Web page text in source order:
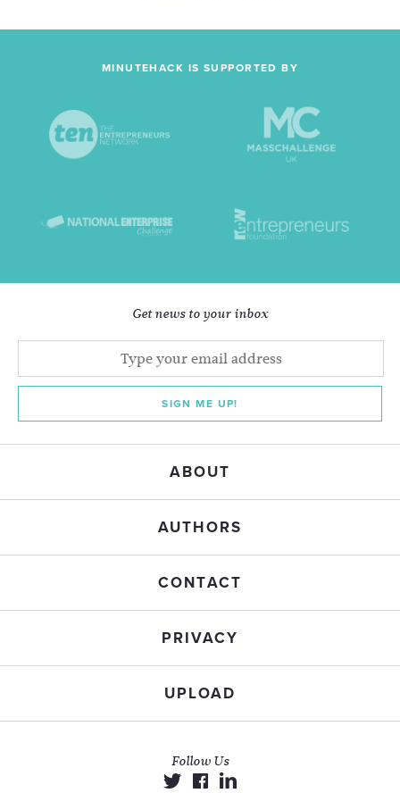
MINUTEHACK IS SUPPORTED BY
Get news to your inbox
SIGN ME UP!
ABOUT
AUTHORS
CONTACT
PRIVACY
UPLOAD
Follow Us